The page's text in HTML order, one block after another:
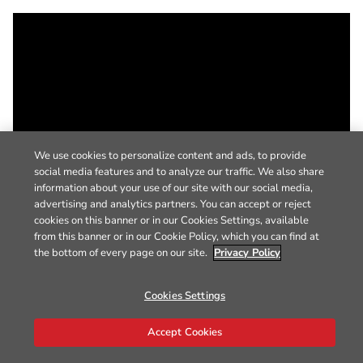
We use cookies to personalize content and ads, to provide
social media features and to analyze our traffic. We also share
information about your use of our site with our social media,
advertising and analytics partners. You can accept or reject
cookies on this banner or in our Cookies Settings, available
from this banner or in our Cookie Policy, which you can find at
the bottom of every page on our site. Privacy Policy
Cookies Settings
Accept Cookies